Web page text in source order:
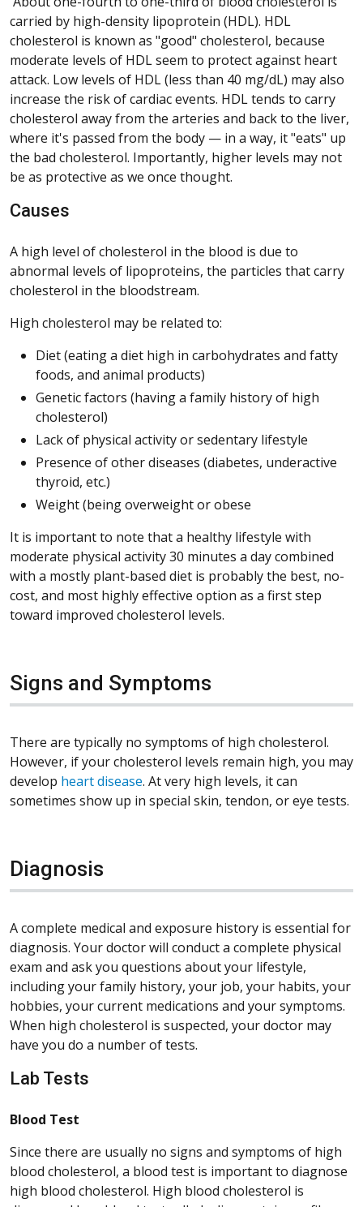
carried by high-density lipoprotein (HDL). HDL
cholesterol is known as "good" cholesterol, because
moderate levels of HDL seem to protect against heart
attack. Low levels of HDL (less than 40 mg/dL) may also
increase the risk of cardiac events. HDL tends to carry
cholesterol away from the arteries and back to the liver,
where it's passed from the body — in a way, it "eats" up
the bad cholesterol. Importantly, higher levels may not
be as protective as we once thought.
Causes
A high level of cholesterol in the blood is due to
abnormal levels of lipoproteins, the particles that carry
cholesterol in the bloodstream.
High cholesterol may be related to:
Diet (eating a diet high in carbohydrates and fatty
foods, and animal products)
Genetic factors (having a family history of high
cholesterol)
Lack of physical activity or sedentary lifestyle
Presence of other diseases (diabetes, underactive
thyroid, etc.)
Weight (being overweight or obese
It is important to note that a healthy lifestyle with
moderate physical activity 30 minutes a day combined
with a mostly plant-based diet is probably the best, no-
cost, and most highly effective option as a first step
toward improved cholesterol levels.
Signs and Symptoms
There are typically no symptoms of high cholesterol.
However, if your cholesterol levels remain high, you may
develop heart disease. At very high levels, it can
sometimes show up in special skin, tendon, or eye tests.
Diagnosis
A complete medical and exposure history is essential for
diagnosis. Your doctor will conduct a complete physical
exam and ask you questions about your lifestyle,
including your family history, your job, your habits, your
hobbies, your current medications and your symptoms.
When high cholesterol is suspected, your doctor may
have you do a number of tests.
Lab Tests
Blood Test
Since there are usually no signs and symptoms of high
blood cholesterol, a blood test is important to diagnose
high blood cholesterol. High blood cholesterol is